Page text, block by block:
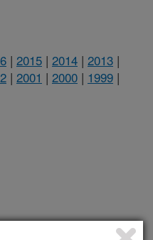
| 2015 | 2014 | 2013 |
| 2001 | 2000 | 1999 |